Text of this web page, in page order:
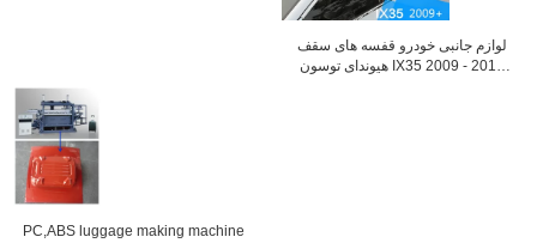
لوازم جانبی خودرو قفسه های سقف
هیوندای توسون IX35 2009 - 2013
PC,ABS luggage making machine